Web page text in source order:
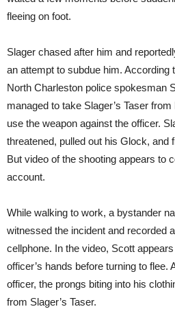
fleeing on foot.
Slager chased after him and
an attempt to subdue him. According
North Charleston police spokesman
managed to take Slager’s Taser
use the weapon against the officer.
threatened, pulled out his Glock, and
But video of the shooting appears to
account.
While walking to work, a bystander
witnessed the incident and recorded
cellphone. In the video, Scott
officer’s hands before turning to
officer, the prongs biting into his
from Slager’s Taser.